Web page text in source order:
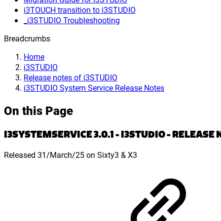
i3TOUCH transition to i3STUDIO
_i3STUDIO Troubleshooting
Breadcrumbs
Home
i3STUDIO
Release notes of i3STUDIO
i3STUDIO System Service Release Notes
On this Page
I3SYSTEMSERVICE 3.0.1 - I3STUDIO - RELEASE
Released 31/March/25 on Sixty3 & X3